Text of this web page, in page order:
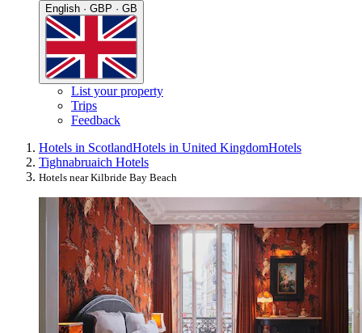
English · GBP · GB
List your property
Trips
Feedback
Hotels in ScotlandHotels in United KingdomHotels
Tighnabruaich Hotels
Hotels near Kilbride Bay Beach